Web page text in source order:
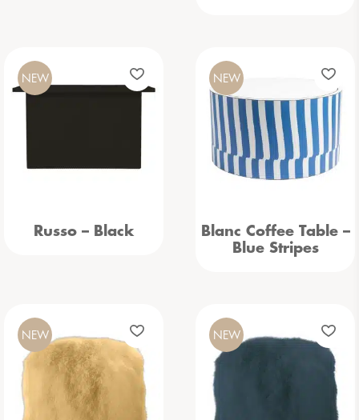
Russo – Black
NEW
Blanc Coffee Table –
Blue Stripes
NEW
NEW NEW